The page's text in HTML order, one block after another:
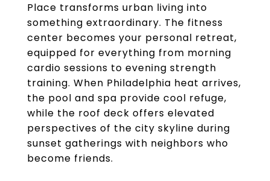
Place transforms urban living into
something extraordinary. The fitness
center becomes your personal retreat,
equipped for everything from morning
cardio sessions to evening strength
training. When Philadelphia heat arrives,
the pool and spa provide cool refuge,
while the roof deck offers elevated
perspectives of the city skyline during
sunset gatherings with neighbors who
become friends.